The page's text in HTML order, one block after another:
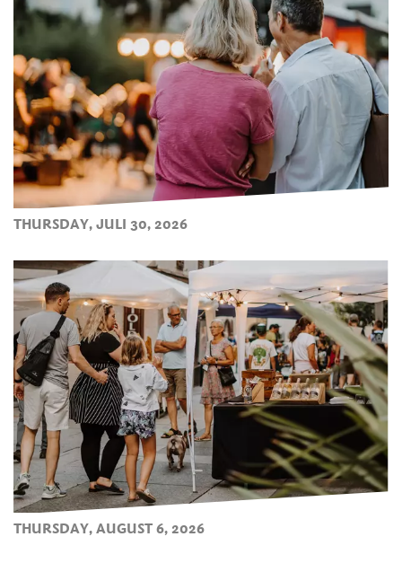
THURSDAY, JULI 30, 2026
THURSDAY, AUGUST 6, 2026